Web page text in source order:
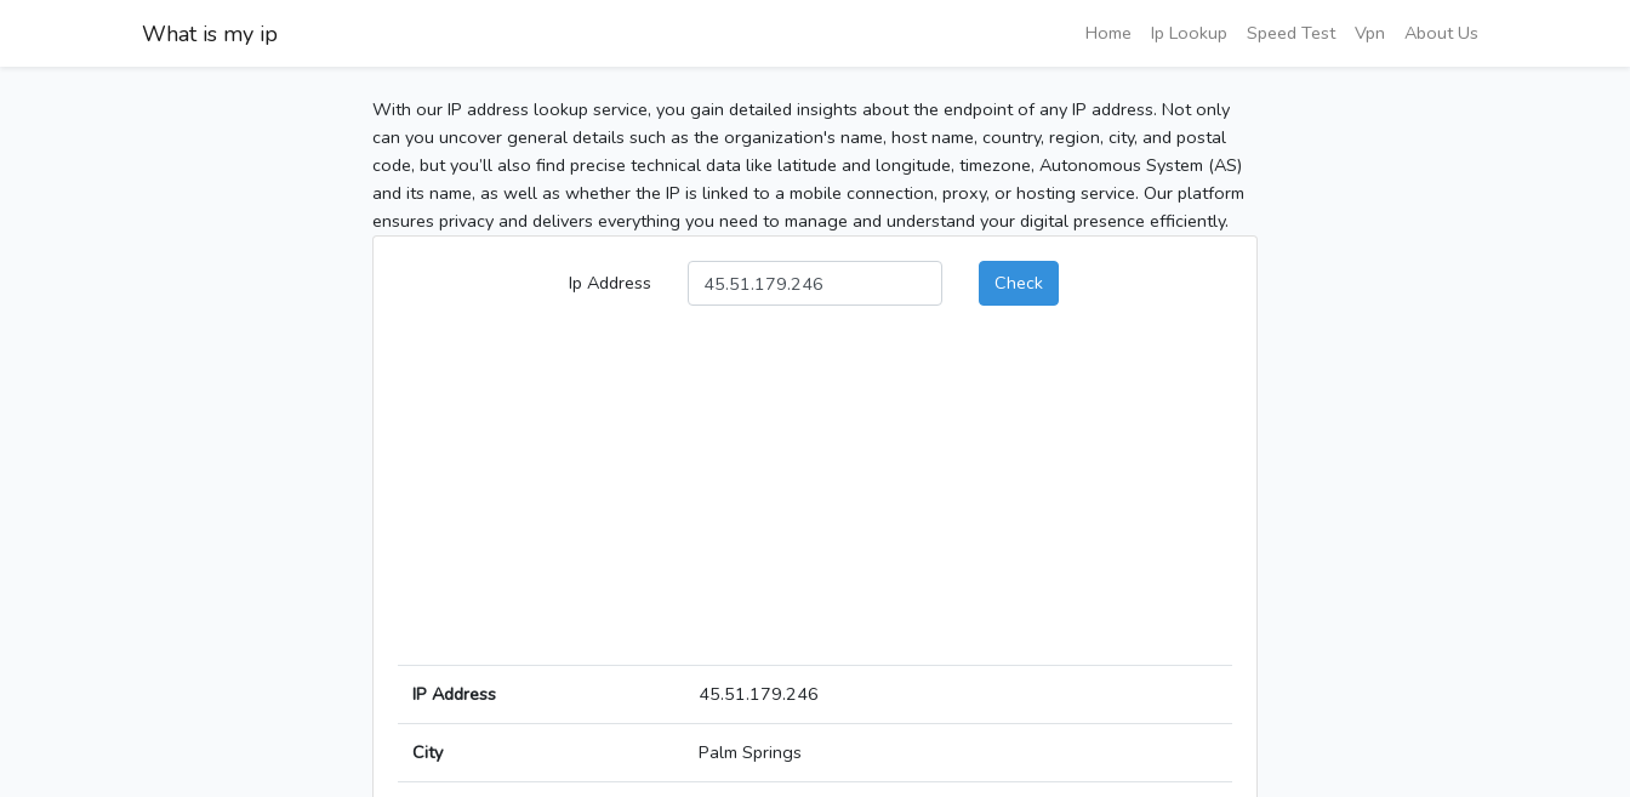
What is my ip Home Ip Lookup Speed Test Vpn About Us
With our IP address lookup service, you gain detailed insights about the endpoint of any IP address. Not only
can you uncover general details such as the organization's name, host name, country, region, city, and postal
code, but you’ll also find precise technical data like latitude and longitude, timezone, Autonomous System (AS)
and its name, as well as whether the IP is linked to a mobile connection, proxy, or hosting service. Our platform
ensures privacy and delivers everything you need to manage and understand your digital presence efficiently.
Ip Address Check
IP Address 45.51.179.246
City Palm Springs